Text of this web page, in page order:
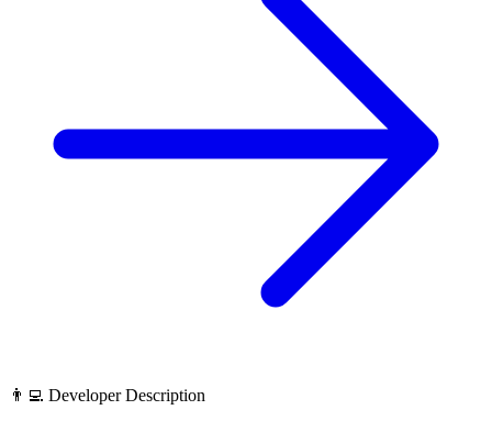
👨‍💻 Developer Description